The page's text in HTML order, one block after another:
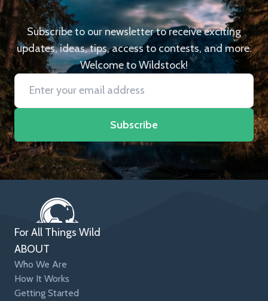
Subscribe to our newsletter to receive exciting
updates, ideas, tips, access to contests, and more.
Welcome to Wildstock!
Subscribe
For All Things Wild
ABOUT
Who We Are
How It Works
Getting Started